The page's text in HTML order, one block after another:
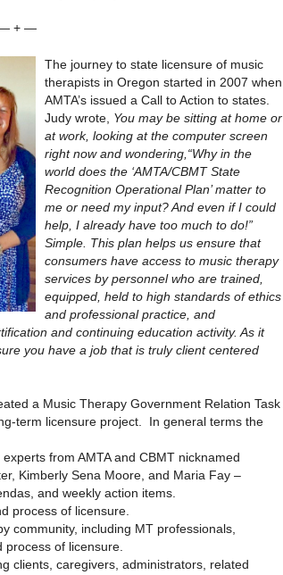
+ —
The journey to state licensure of music
therapists in Oregon started in 2007 when
AMTA’s issued a Call to Action to states.
Judy wrote, You may be sitting at home or
at work, looking at the computer screen
right now and wondering,“Why in the
world does the ‘AMTA/CBMT State
Recognition Operational Plan’ matter to
me or need my input? And even if I could
help, I already have too much to do!”
Simple. This plan helps us ensure that
consumers have access to music therapy
services by personnel who are trained,
equipped, held to high standards of ethics
and professional practice, and
and continuing education activity. As it
you have a job that is truly client centered
a Music Therapy Government Relation Task
term licensure project. In general terms the
from AMTA and CBMT nicknamed
Kimberly Sena Moore, and Maria Fay –
and weekly action items.
process of licensure.
community, including MT professionals,
process of licensure.
clients, caregivers, administrators, related